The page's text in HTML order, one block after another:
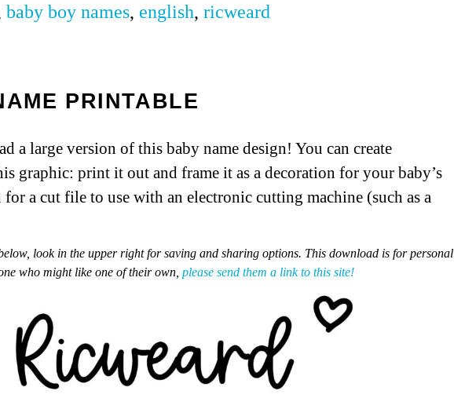
baby boy names, english, ricweard
PRINTABLE
a large version of this baby name design! You can create
graphic: print it out and frame it as a decoration for your baby’s
for a cut file to use with an electronic cutting machine (such as a
look in the upper right for saving and sharing options. This download is for personal
who might like one of their own, please send them a link to this site!